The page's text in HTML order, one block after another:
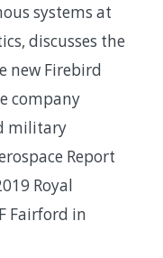
systems at
discusses the
new Firebird
company
military
Report
Royal
Fairford in